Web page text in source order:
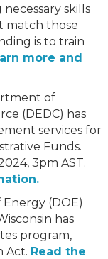
necessary skills
match those
is to train
more and
of
(DEDC) has
services for
Funds.
3pm AST.
(DOE)
has
program,
Act. Read the